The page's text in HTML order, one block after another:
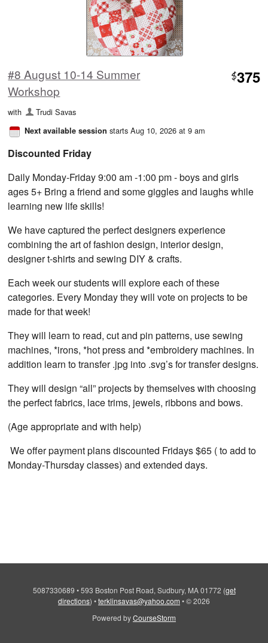
#8 August 10-14 Summer
Workshop
$375
with Trudi Savas
Next available session starts Aug 10, 2026 at 9 am
Discounted Friday
Daily Monday-Friday 9:00 am -1:00 pm - boys and girls
ages 5+ Bring a friend and some giggles and laughs while
learning new life skills!
We have captured the perfect designers experience
combining the art of fashion design, interior design,
designer t-shirts and sewing DIY & crafts.
Each week our students will explore each of these
categories. Every Monday they will vote on projects to be
made for that week!
They will learn to read, cut and pin patterns, use sewing
machines, *irons, *hot press and *embroidery machines. In
addition learn to transfer .jpg into .svg’s for transfer designs.
They will design “all” projects by themselves with choosing
the perfect fabrics, lace trims, jewels, ribbons and bows.
(Age appropriate and with help)
We offer payment plans discounted Fridays $65 ( to add to
Monday-Thursday classes) and extended days.
5087330689 • 593 Boston Post Road, Sudbury, MA 01772 (get
directions) •terklinsavas@yahoo.com •© 2026
Powered byCourseStorm